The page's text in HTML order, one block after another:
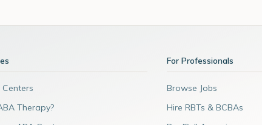
Therapy?
For Professionals
Browse Jobs
Hire RBTs & BCBAs